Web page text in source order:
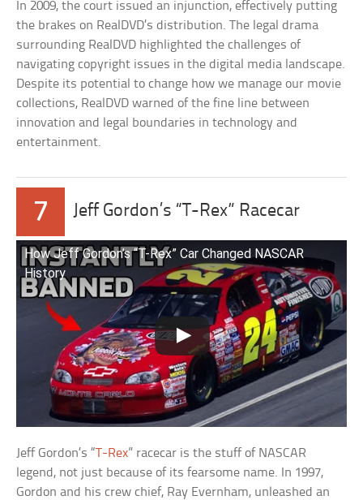
In 2009, the court issued an injunction, effectively putting
the brakes on RealDVD’s distribution. The legal drama
surrounding RealDVD highlighted the challenges of
navigating copyright issues in the digital media landscape.
Despite its potential to change how we manage our movie
collections, RealDVD warned of the fine line between
innovation and legal boundaries in technology and
entertainment.
7 Jeff Gordon’s “T-Rex” Racecar
How Jeff Gordon’s “T-Rex” Car Changed NASCAR
History
Jeff Gordon’s “T-Rex” racecar is the stuff of NASCAR
legend, not just because of its fearsome name. In 1997,
Gordon and his crew chief, Ray Evernham, unleashed an